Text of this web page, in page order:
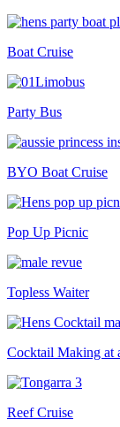
Boat Cruise
Party Bus
BYO Boat Cruise
Pop Up Picnic
Topless Waiter
Cocktail Making at
Reef Cruise